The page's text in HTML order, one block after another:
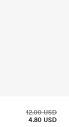
4.80 USD
12.00 USD